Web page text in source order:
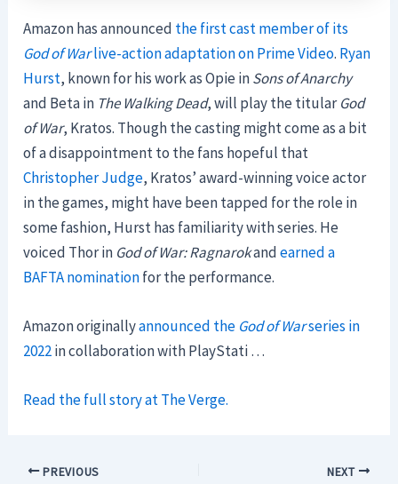
Amazon has announced the first cast member of its
God of Warlive-action adaptation on Prime Video. Ryan
Hurst, known for his work as Opie inSons of Anarchy
and Beta in The Walking Dead, will play the titularGod
of War, Kratos. Though the casting might come as a bit
of a disappointment to the fans hopeful that
Christopher Judge, Kratos’ award-winning voice actor
in the games, might have been tapped for the role in
some fashion, Hurst has familiarity with series. He
voiced Thor in God of War: Ragnarokandearned a
BAFTA nominationfor the performance.
Amazon originallyannounced the God of Warseries in
2022in collaboration with PlayStati …
Read the full story at The Verge.
PREVIOUS NEXT